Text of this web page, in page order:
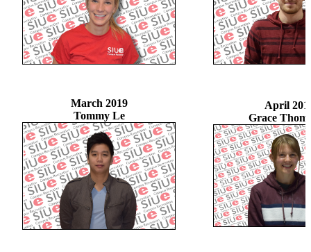
March 2019
Tommy Le
April
Grace